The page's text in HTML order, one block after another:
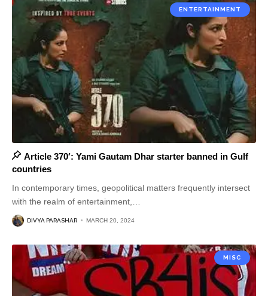
ENTERTAINMENT
Article 370′: Yami Gautam Dhar starter banned in Gulf
countries
In contemporary times, geopolitical matters frequently intersect
with the realm of entertainment,
DIVYA PARASHAR MARCH 20, 2024
MISC